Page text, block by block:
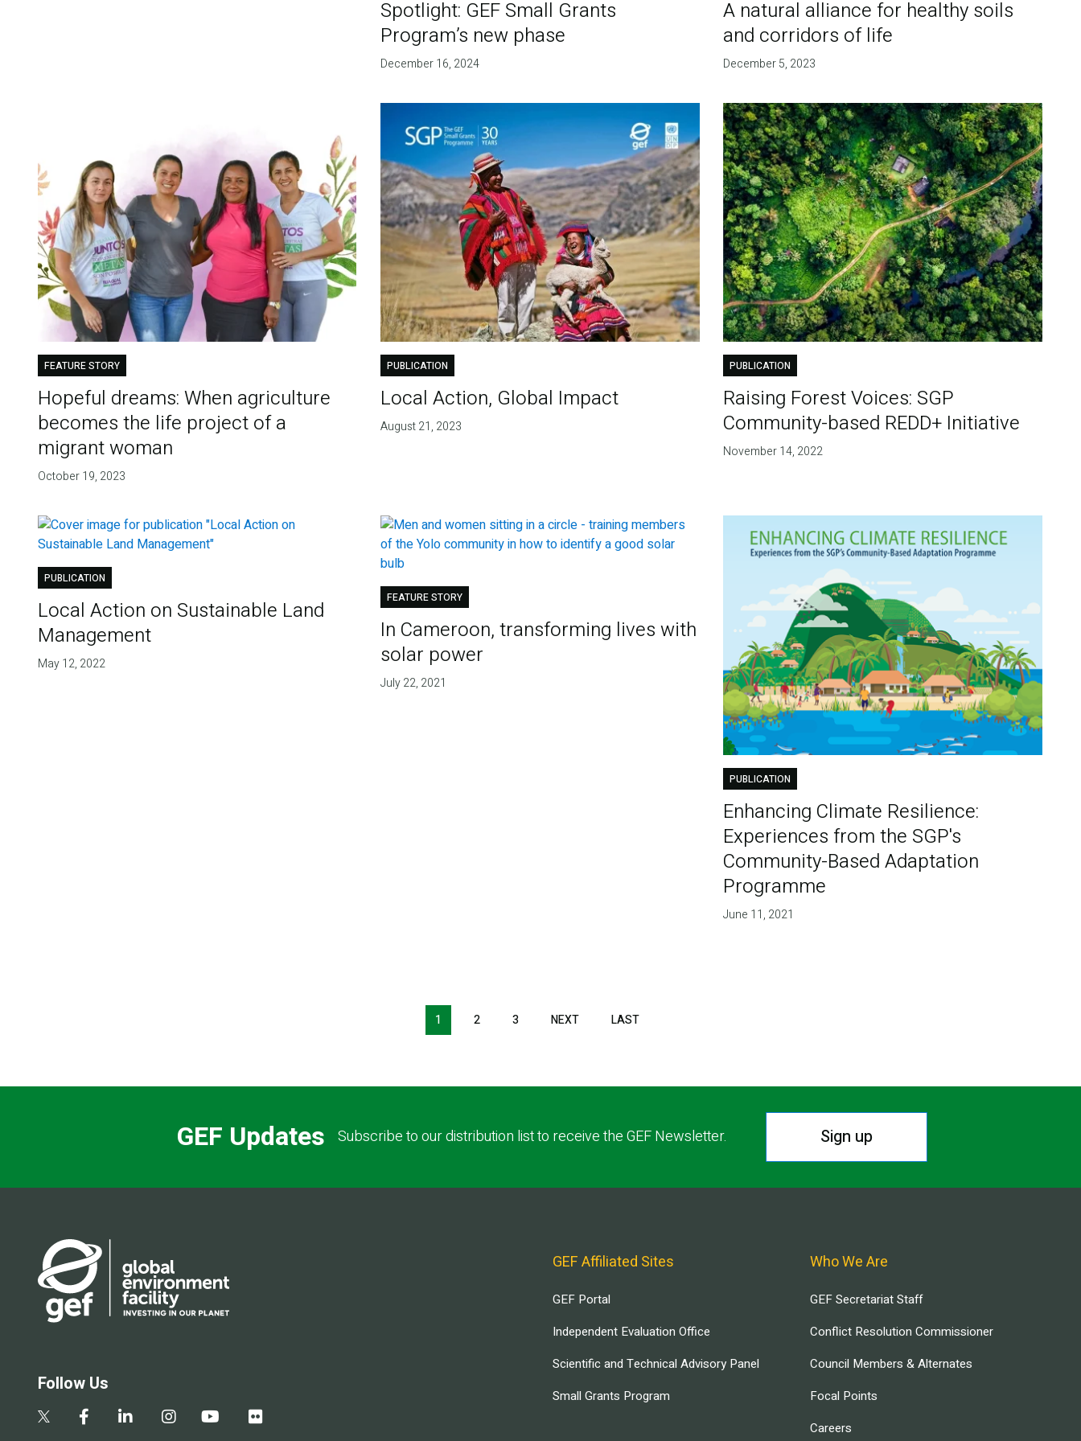
Spotlight: GEF Small Grants
Program’s new phase
December 16, 2024
A natural alliance for healthy soils
and corridors of life
December 5, 2023
FEATURE STORY
Hopeful dreams: When agriculture
becomes the life project of a
migrant woman
October 19, 2023
PUBLICATION
Local Action, Global Impact
August 21, 2023
PUBLICATION
Raising Forest Voices: SGP
Community-based REDD+ Initiative
November 14, 2022
PUBLICATION
Local Action on Sustainable Land
Management
May 12, 2022
FEATURE STORY
In Cameroon, transforming lives with
solar power
July 22, 2021
PUBLICATION
Enhancing Climate Resilience:
Experiences from the SGP's
Community-Based Adaptation
Programme
June 11, 2021
1 2 3 NEXT LAST
GEF Updates Subscribe to our distribution list to receive the GEF Newsletter. Sign up
Follow Us
GEF Affiliated Sites
GEF Portal
Independent Evaluation Office
Scientific and Technical Advisory Panel
Small Grants Program
Who We Are
GEF Secretariat Staff
Conflict Resolution Commissioner
Council Members & Alternates
Focal Points
Careers